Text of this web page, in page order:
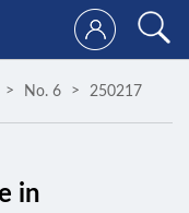
No. 6 250217
in